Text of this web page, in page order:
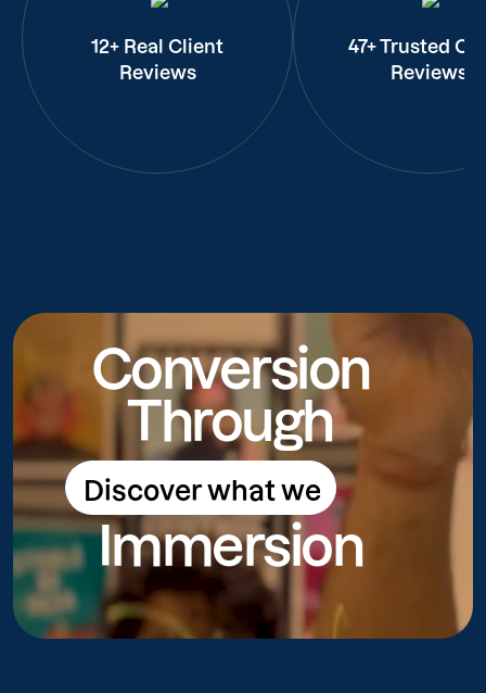
12+ Real Client
Reviews
47+ Trusted
Reviews
Conversion
Through
Discover what we
do
Discover what we do
Immersion